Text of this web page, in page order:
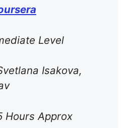
Level
Isakova,
Hours Approx